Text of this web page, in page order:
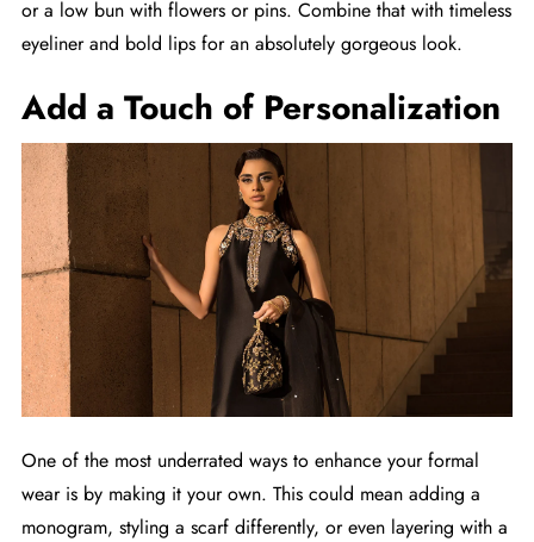
or a low bun with flowers or pins. Combine that with timeless
eyeliner and bold lips for an absolutely gorgeous look.
Add a Touch of Personalization
One of the most underrated ways to enhance your formal
wear is by making it your own. This could mean adding a
monogram, styling a scarf differently, or even layering with a